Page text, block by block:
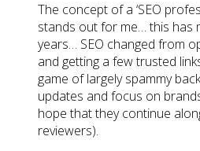
The concept of a ‘SEO
stands out for me… this has
years… SEO changed from
and getting a few trusted
game of largely spammy
updates and focus on
hope that they continue
reviewers).